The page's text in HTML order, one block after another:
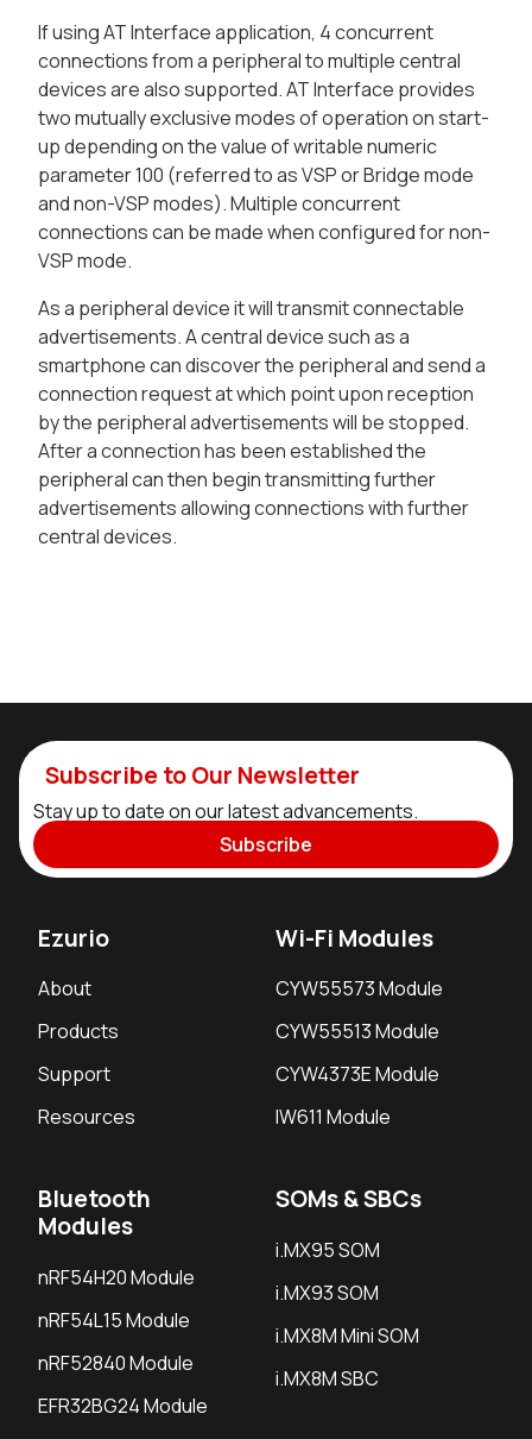
If using AT Interface application, 4 concurrent
connections from a peripheral to multiple central
devices are also supported. AT Interface provides
two mutually exclusive modes of operation on start-
up depending on the value of writable numeric
parameter 100 (referred to as VSP or Bridge mode
and non-VSP modes). Multiple concurrent
connections can be made when configured for non-
VSP mode.
As a peripheral device it will transmit connectable
advertisements. A central device such as a
smartphone can discover the peripheral and send a
connection request at which point upon reception
by the peripheral advertisements will be stopped.
After a connection has been established the
peripheral can then begin transmitting further
advertisements allowing connections with further
central devices.
Subscribe to Our Newsletter
Stay up to date on our latest advancements.
Subscribe
Ezurio
About
Products
Support
Resources
Wi-Fi Modules
CYW55573 Module
CYW55513 Module
CYW4373E Module
IW611 Module
Bluetooth
Modules
nRF54H20 Module
nRF54L15 Module
nRF52840 Module
EFR32BG24 Module
SOMs & SBCs
i.MX95 SOM
i.MX93 SOM
i.MX8M Mini SOM
i.MX8M SBC